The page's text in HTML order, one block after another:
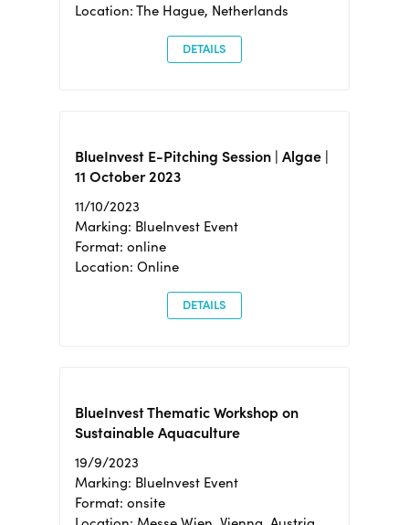
Location: The Hague, Netherlands
DETAILS
BlueInvest E-Pitching Session | Algae |
11 October 2023
11/10/2023
Marking: BlueInvest Event
Format: online
Location: Online
DETAILS
BlueInvest Thematic Workshop on
Sustainable Aquaculture
19/9/2023
Marking: BlueInvest Event
Format: onsite